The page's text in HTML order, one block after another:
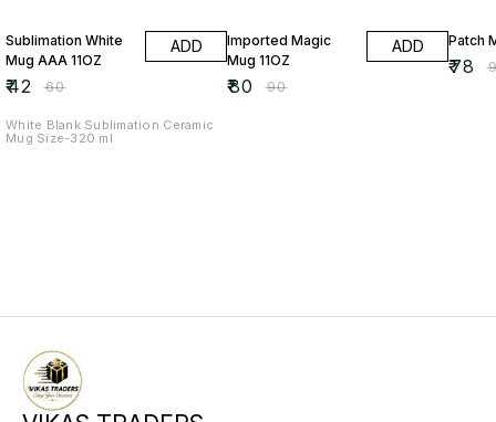
Sublimation White
Mug AAA 11OZ
₹42 ₹60
ADD
White Blank Sublimation Ceramic
Mug Size-320 ml
Imported Magic
Mug 11OZ
₹80 ₹90
ADD Patch
₹78 ₹